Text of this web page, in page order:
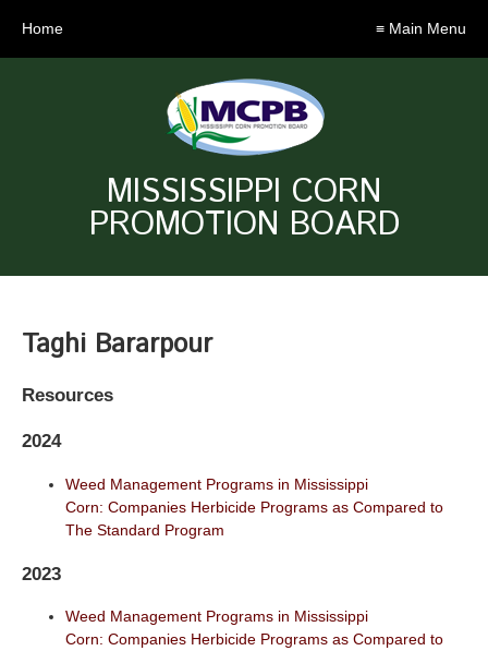
Home ≡ Main Menu
MISSISSIPPI CORN
PROMOTION BOARD
Taghi Bararpour
Resources
2024
Weed Management Programs in Mississippi
Corn: Companies Herbicide Programs as Compared to
The Standard Program
2023
Weed Management Programs in Mississippi
Corn: Companies Herbicide Programs as Compared to